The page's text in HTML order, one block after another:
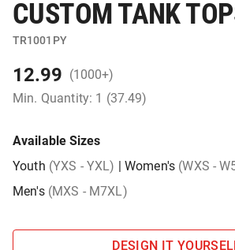
CUSTOM TANK
TR1001PY
12.99 (1000+)
Min. Quantity: 1 (37.49)
Available Sizes
Youth (YXS - YXL) |Women's (WXS -
Men's (MXS - M7XL)
DESIGN IT